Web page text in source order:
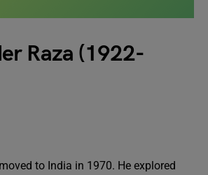
Raza (1922-
to India in 1970. He explored